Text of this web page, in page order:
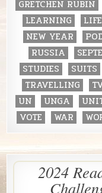
GRETCHEN RUBIN
LEARNING
LIFE
NEW YEAR
RUSSIA
STUDIES
SUITS
TRAVELLING
UN
UNGA
VOTE
WAR
2024